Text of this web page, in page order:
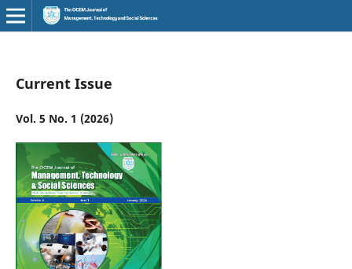
Current Issue
Vol. 5 No. 1 (2026)